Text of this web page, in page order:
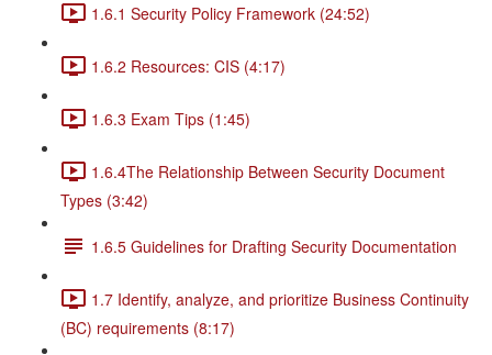
1.6.1 Security Policy Framework (24:52)
1.6.2 Resources: CIS (4:17)
1.6.3 Exam Tips (1:45)
1.6.4The Relationship Between Security Document
Types (3:42)
1.6.5 Guidelines for Drafting Security Documentation
1.7 Identify, analyze, and prioritize Business Continuity
(BC) requirements (8:17)